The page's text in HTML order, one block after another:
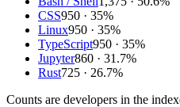
CSS950 · 35%
Linux950 · 35%
TypeScript950 · 35%
Jupyter860 · 31.7%
Rust725 · 26.7%
Counts are developers in the